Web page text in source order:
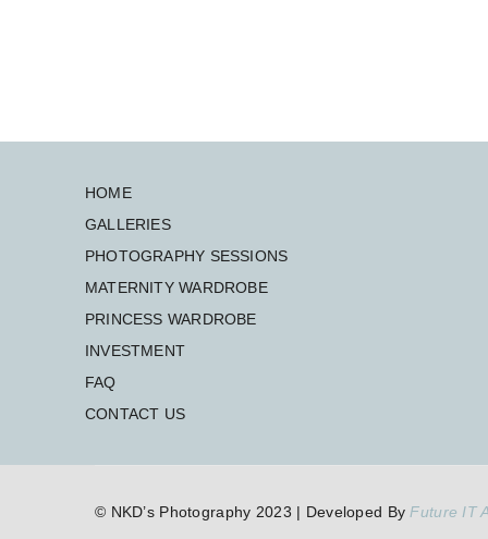
HOME
GALLERIES
PHOTOGRAPHY SESSIONS
MATERNITY WARDROBE
PRINCESS WARDROBE
INVESTMENT
FAQ
CONTACT US
© NKD’s Photography 2023 | Developed By Future IT